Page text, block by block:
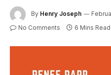
By Henry Joseph
No Comments 6 Mins Read